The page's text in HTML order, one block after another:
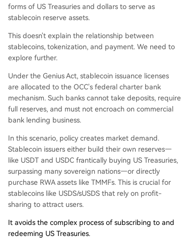
forms of US Treasuries and dollars to serve as
stablecoin reserve assets.
This doesn't explain the relationship between
stablecoins, tokenization, and payment. We need to
explore further.
Under the Genius Act, stablecoin issuance licenses
are allocated to the OCC's federal charter bank
mechanism. Such banks cannot take deposits, require
full reserves, and must not encroach on commercial
bank lending business.
In this scenario, policy creates market demand.
Stablecoin issuers either build their own reserves—
like USDT and USDC frantically buying US Treasuries,
surpassing many sovereign nations—or directly
purchase RWA assets like TMMFs. This is crucial for
stablecoins like USDS/sUSDS that rely on profit-
sharing to attract users.
It avoids the complex process of subscribing to and
redeeming US Treasuries.